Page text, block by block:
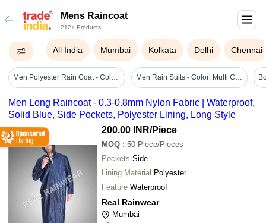
Mens Raincoat
212+ Products
All India Mumbai Kolkata Delhi Chennai
Men Polyester Rain Coat - Color: Assorted Men Rain Suits - Color: Multi Colour
Men Long Raincoat - 0.3-0.8mm Nylon Fabric | Waterproof,
Solid Blue, Side Pockets, Polyester Lining, Long Style
200.00 INR/Piece
MOQ : 50 Piece/Pieces
Pockets Side
Lining Material Polyester
Feature Waterproof
Real Rainwear
Mumbai